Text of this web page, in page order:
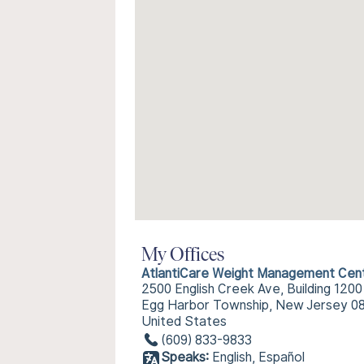
My Offices
AtlantiCare Weight Management
2500 English Creek Ave, Building 1200
Egg Harbor Township, New Jersey
United States
(609) 833-9833
Speaks: English, Español